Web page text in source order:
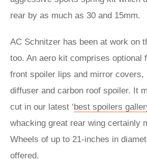
rear by as much as 30 and 15mm.
AC Schnitzer has been at work on
too. An aero kit comprises optional
front spoiler lips and mirror covers,
diffuser and carbon roof spoiler. It
cut in our latest ‘best spoilers
whacking great rear wing certainly
Wheels of up to 21-inches in
offered.